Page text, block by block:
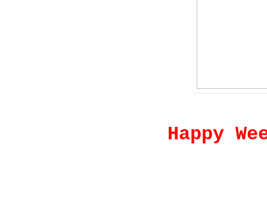
Happy